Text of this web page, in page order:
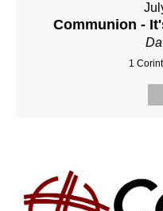
Communion -
1